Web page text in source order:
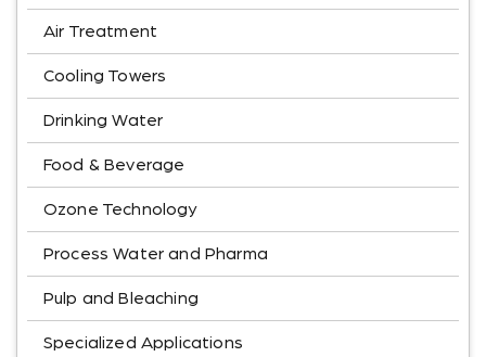
Air Treatment
Cooling Towers
Drinking Water
Food & Beverage
Ozone Technology
Process Water and Pharma
Pulp and Bleaching
Specialized Applications